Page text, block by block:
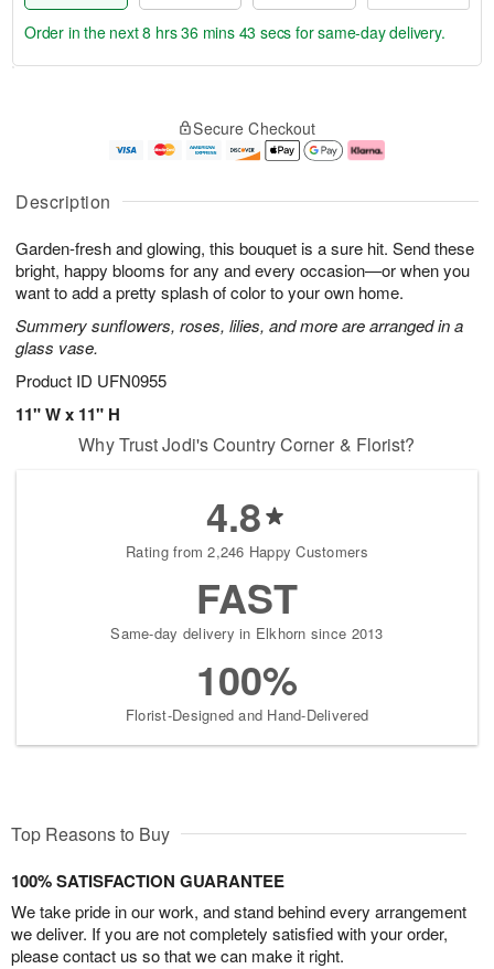
Description
Garden-fresh and glowing, this bouquet is a sure hit. Send these
bright, happy blooms for any and every occasion—or when you
want to add a pretty splash of color to your own home.
Summery sunflowers, roses, lilies, and more are arranged in a
glass vase.
Product ID UFN0955
11" W x 11" H
u
9
g
g
e
t
s
Order in the next8 hrs 36 mins 43 secs for same-day delivery.
Secure Checkout
Why Trust Jodi's Country Corner & Florist?
4.8
Rating from 2,246 Happy Customers
FAST
Same-day delivery in Elkhorn since 2013
100%
Florist-Designed and Hand-Delivered
Top Reasons to Buy
100% SATISFACTION GUARANTEE
We take pride in our work, and stand behind every arrangement
we deliver. If you are not completely satisfied with your order,
please contact us so that we can make it right.